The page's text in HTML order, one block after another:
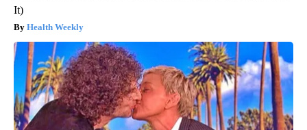
It)
Health Weekly